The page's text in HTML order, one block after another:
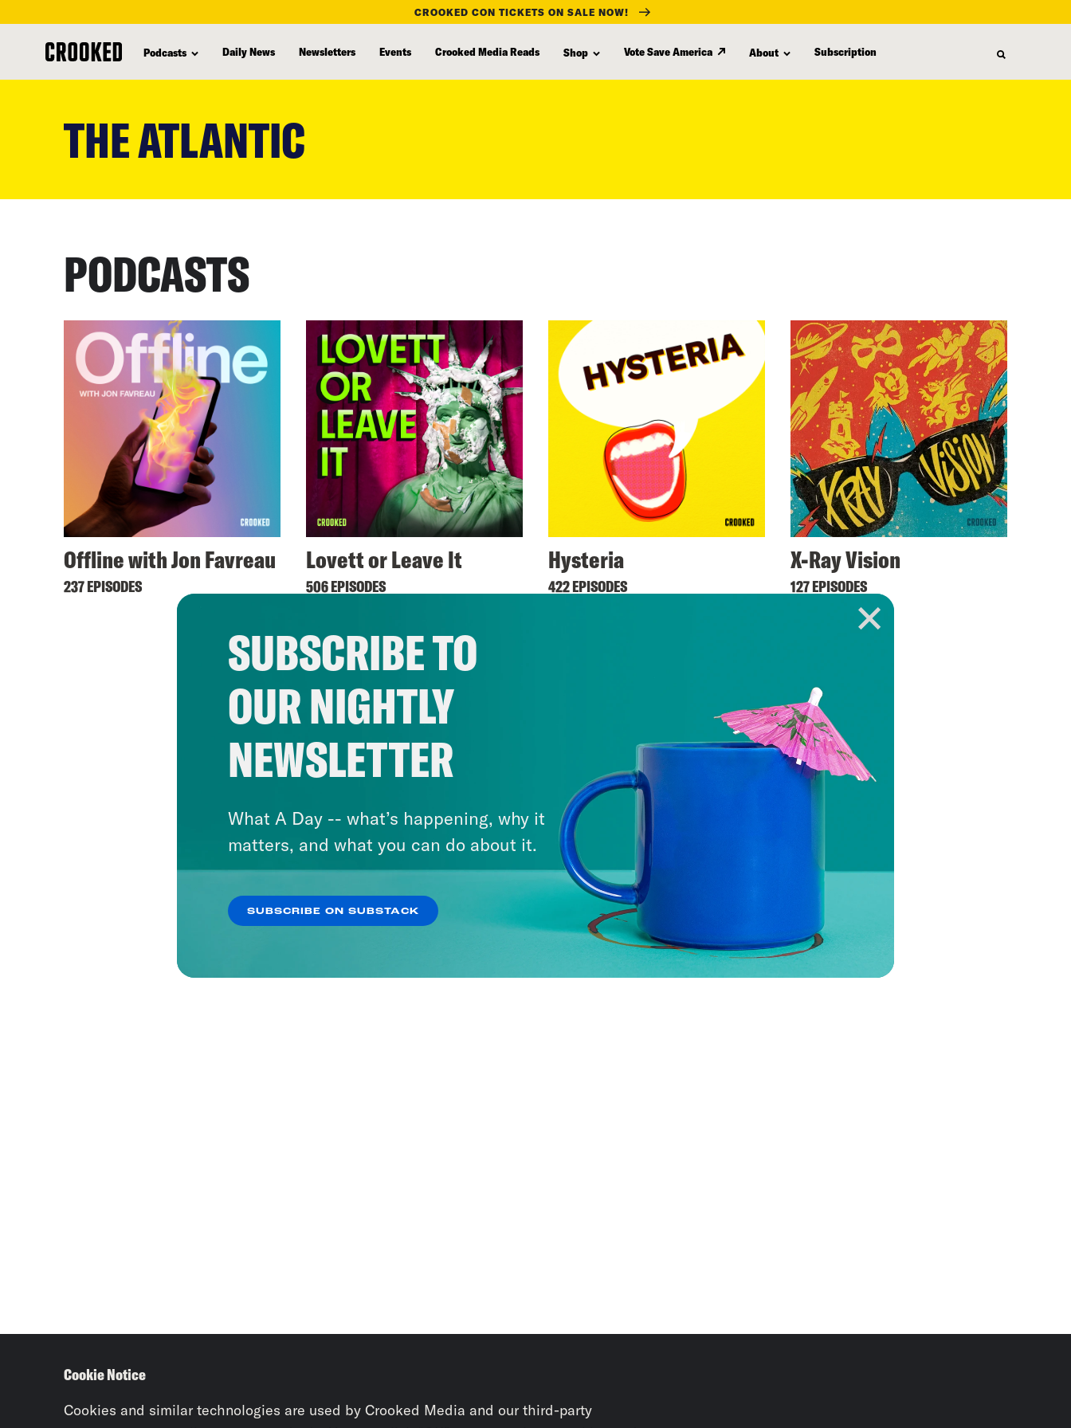
CROOKED CON TICKETS ON SALE NOW!
Podcasts Daily News Newsletters Events Crooked Media Reads Shop Vote Save America About Subscription
THE ATLANTIC
PODCASTS
Offline with Jon Favreau
237 EPISODES
Lovett or Leave It
506 EPISODES
Hysteria
422 EPISODES
X-Ray Vision
127 EPISODES
SUBSCRIBE TO
OUR NIGHTLY
NEWSLETTER
What A Day -- what’s happening, why it
matters, and what you can do about it.
SUBSCRIBE ON SUBSTACK
Cookie Notice
Cookies and similar technologies are used by Crooked Media and our third-party